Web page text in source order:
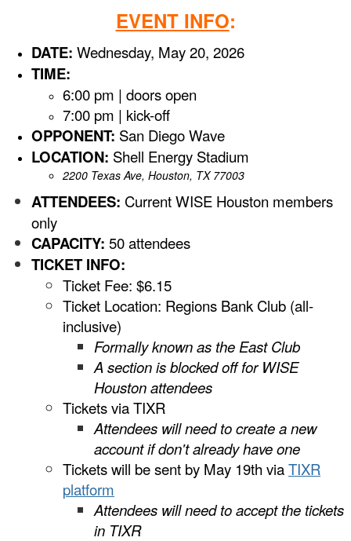
EVENT INFO:
DATE: Wednesday, May 20, 2026
TIME:
6:00 pm | doors open
7:00 pm | kick-off
OPPONENT: San Diego Wave
LOCATION: Shell Energy Stadium
2200 Texas Ave, Houston, TX 77003
ATTENDEES: Current WISE Houston members
only
CAPACITY: 50 attendees
TICKET INFO:
Ticket Fee: $6.15
Ticket Location: Regions Bank Club (all-
inclusive)
Formally known as the East Club
A section is blocked off for WISE
Houston attendees
Tickets via TIXR
Attendees will need to create a new
account if don't already have one
Tickets will be sent by May 19th viaTIXR
platform
Attendees will need to accept the tickets
in TIXR